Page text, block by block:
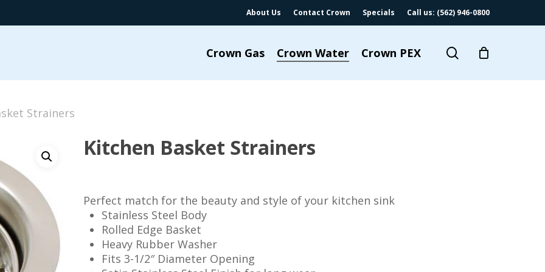
About Us Contact Crown Specials Call us: (562) 946-0800
Crown Gas Crown Water Crown PEX search
Strainers
Kitchen Basket Strainers
Perfect match for the beauty and style of your kitchen sink
Stainless Steel Body
Rolled Edge Basket
Heavy Rubber Washer
Fits 3-1/2″ Diameter Opening